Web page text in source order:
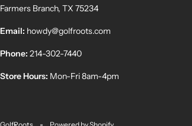
Farmers Branch, TX 75234
Email: howdy@golfroots.com
Phone: 214-302-7440
Store Hours: Mon-Fri 8am-4pm